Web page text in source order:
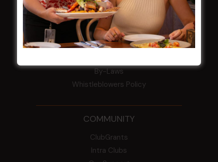
NOTICE OF ANNUAL GENERAL MEETING
2026
From the Newsroom
Constitution
By-Laws
Whistleblowers Policy
COMMUNITY
ClubGrants
Intra Clubs